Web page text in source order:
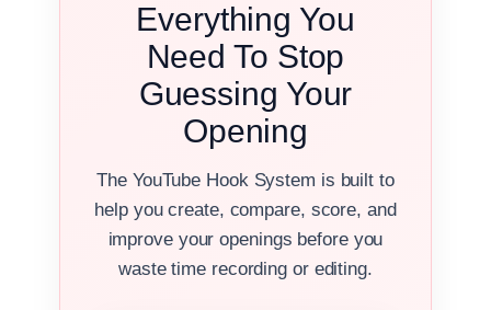
Everything You
Need To Stop
Guessing Your
Opening
The YouTube Hook System is built to
help you create, compare, score, and
improve your openings before you
waste time recording or editing.